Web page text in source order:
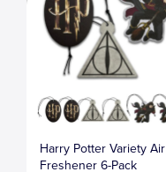
Harry Potter Variety Air
Freshener 6-Pack